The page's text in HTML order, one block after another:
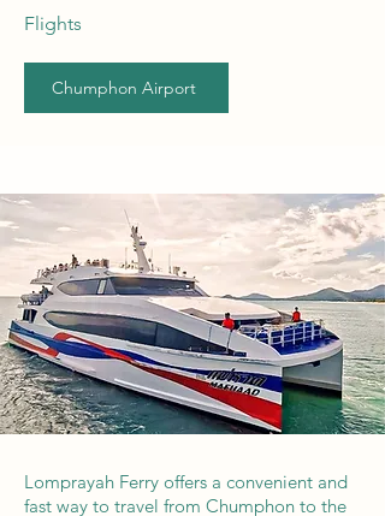
Flights
Chumphon Airport
Lomprayah Ferry offers a convenient and
fast way to travel from Chumphon to the